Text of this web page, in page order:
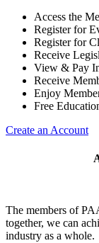
Access the
Register for
Register for
Receive
View & Pay
Receive
Enjoy
Free
Create an Account
The members of
together, we can
industry as a whole.